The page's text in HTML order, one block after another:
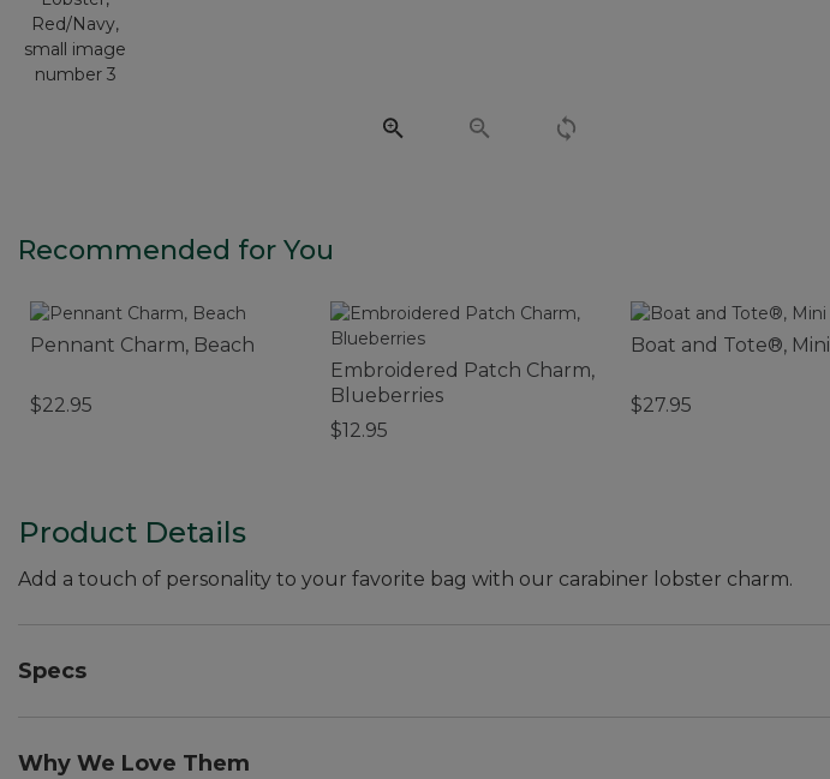
Recommended for You
Pennant Charm, Beach
$22.95
Embroidered Patch Charm,
Blueberries
$12.95
Boat and Tote®, Mini
$27.95
Product Details
Add a touch of personality to your favorite bag with our carabiner lobster charm.
Specs
Dimensions:: 4"L x 1"W.
Why We Love Them